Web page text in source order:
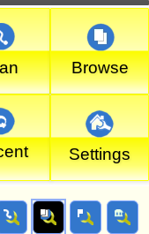
Browse
Settings